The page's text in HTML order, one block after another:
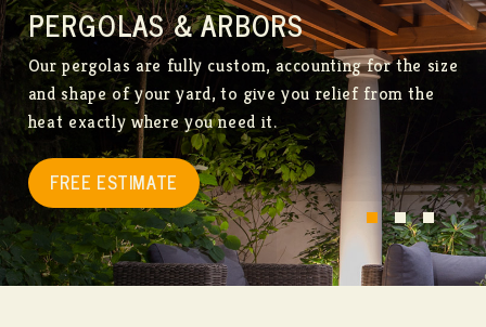
PERGOLAS & ARBORS
Our pergolas are fully custom, accounting for the size
and shape of your yard, to give you relief from the
heat exactly where you need it.
FREE ESTIMATE